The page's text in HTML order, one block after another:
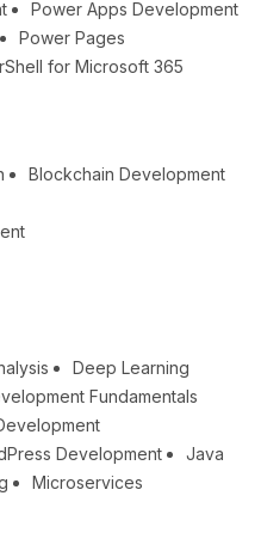
Power Apps Development
Power Pages
for Microsoft 365
Blockchain Development
Deep Learning
Fundamentals
Development
Java
Microservices